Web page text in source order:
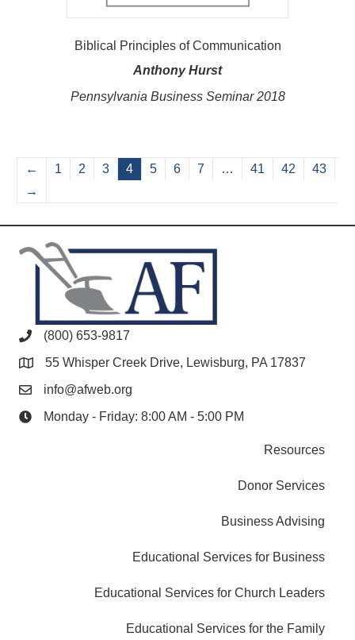
Biblical Principles of Communication
Anthony Hurst
Pennsylvania Business Seminar 2018
← 1 2 3 4 5 6 7 … 41 42
43
→
(800) 653-9817
55 Whisper Creek Drive, Lewisburg, PA 17837
info@afweb.org
Monday - Friday: 8:00 AM - 5:00 PM
Resources
Donor Services
Business Advising
Educational Services for Business
Educational Services for Church Leaders
Educational Services for the Family